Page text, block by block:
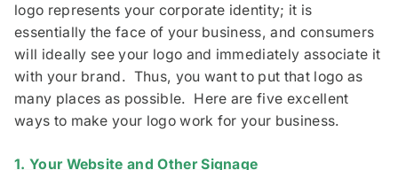
logo represents your corporate identity; it is
essentially the face of your business, and consumers
will ideally see your logo and immediately associate it
with your brand. Thus, you want to put that logo as
many places as possible. Here are five excellent
ways to make your logo work for your business.
1. Your Website and Other Signage